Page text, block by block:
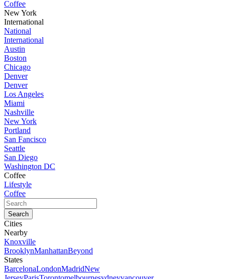
Coffee
New York
International
National
International
Austin
Boston
Chicago
Denver
Denver
Los Angeles
Miami
Nashville
New York
Portland
San Fancisco
Seattle
San Diego
Washington DC
Coffee
Lifestyle
Coffee
Cities
Nearby
Knoxville
BrooklynManhattanBeyond
States
BarcelonaLondonMadridNew